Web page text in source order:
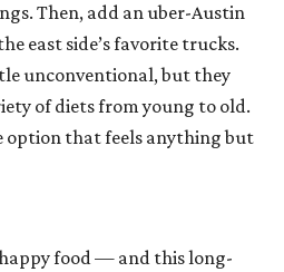
Then, add an uber-Austin
east side’s favorite trucks.
unconventional, but they
of diets from young to old.
option that feels anything but
food — and this long-